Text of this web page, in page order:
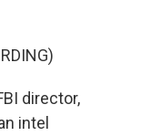
director,
intel